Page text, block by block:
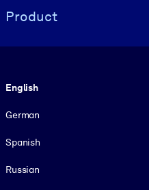
Product
English
German
Spanish
Russian